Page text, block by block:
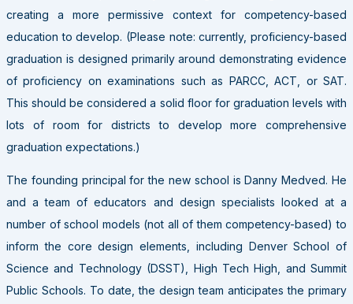
creating a more permissive context for competency-based
education to develop. (Please note: currently, proficiency-based
graduation is designed primarily around demonstrating evidence
of proficiency on examinations such as PARCC, ACT, or SAT.
This should be considered a solid floor for graduation levels with
lots of room for districts to develop more comprehensive
graduation expectations.)
The founding principal for the new school is Danny Medved. He
and a team of educators and design specialists looked at a
number of school models (not all of them competency-based) to
inform the core design elements, including Denver School of
Science and Technology (DSST), High Tech High, and Summit
Public Schools. To date, the design team anticipates the primary